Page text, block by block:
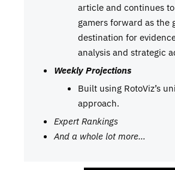
article and continues
gamers forward as the
destination for
analysis and strategic
Weekly Projections
Built using RotoViz’s
approach.
Expert Rankings
And a whole lot more…